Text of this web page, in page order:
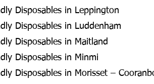
Disposables in Leppington
Disposables in Luddenham
Disposables in Maitland
Disposables in Minmi
Disposables in Morisset –